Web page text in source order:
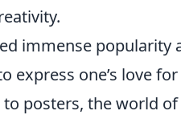
immense popularity
express one’s love
posters, the world of